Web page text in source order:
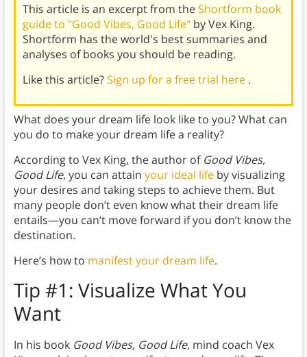
This article is an excerpt from theShortform book
guide to "Good Vibes, Good Life" by Vex King.
Shortform has the world's best summaries and
analyses of books you should be reading.
Like this article?Sign up for a free trial here .
What does your dream life look like to you? What can
you do to make your dream life a reality?
According to Vex King, the author of Good Vibes,
Good Life, you can attain your ideal lifeby visualizing
your desires and taking steps to achieve them. But
many people don’t even know what their dream life
entails—you can’t move forward if you don’t know the
destination.
Here’s how to manifest your dream life.
Tip #1: Visualize What You
Want
In his book Good Vibes, Good Life, mind coach Vex